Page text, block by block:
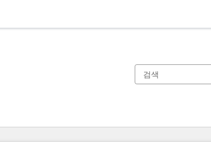
현재 위치페이지
페이지페이지페이지페이지페이지페이지페이지페이지페이지페이지